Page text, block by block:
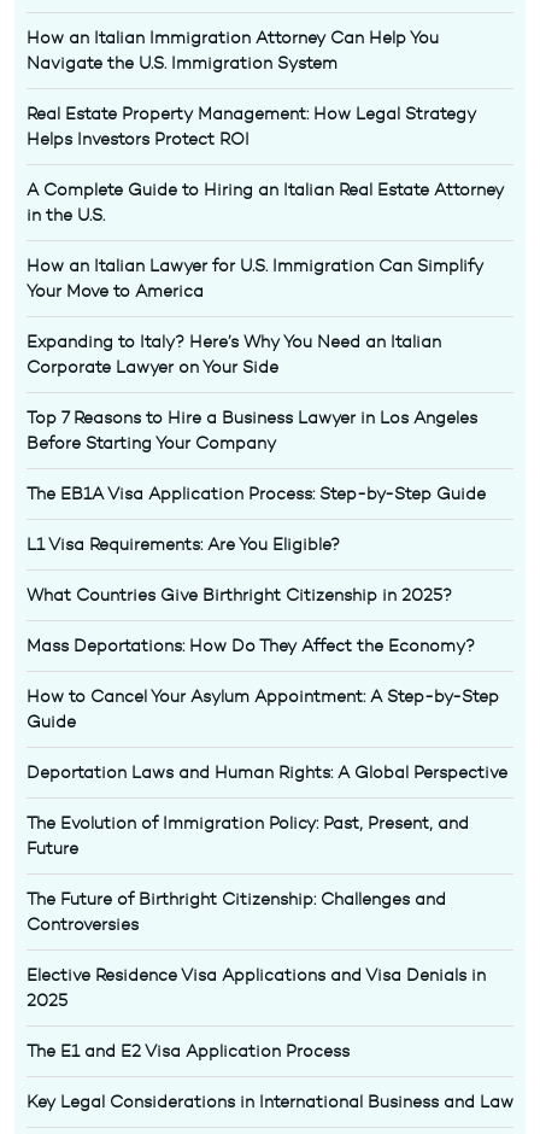
How an Italian Immigration Attorney Can Help You
Navigate the U.S. Immigration System
Real Estate Property Management: How Legal Strategy
Helps Investors Protect ROI
A Complete Guide to Hiring an Italian Real Estate Attorney
in the U.S.
How an Italian Lawyer for U.S. Immigration Can Simplify
Your Move to America
Expanding to Italy? Here’s Why You Need an Italian
Corporate Lawyer on Your Side
Top 7 Reasons to Hire a Business Lawyer in Los Angeles
Before Starting Your Company
The EB1A Visa Application Process: Step-by-Step Guide
L1 Visa Requirements: Are You Eligible?
What Countries Give Birthright Citizenship in 2025?
Mass Deportations: How Do They Affect the Economy?
How to Cancel Your Asylum Appointment: A Step-by-Step
Guide
Deportation Laws and Human Rights: A Global Perspective
The Evolution of Immigration Policy: Past, Present, and
Future
The Future of Birthright Citizenship: Challenges and
Controversies
Elective Residence Visa Applications and Visa Denials in
2025
The E1 and E2 Visa Application Process
Key Legal Considerations in International Business and Law